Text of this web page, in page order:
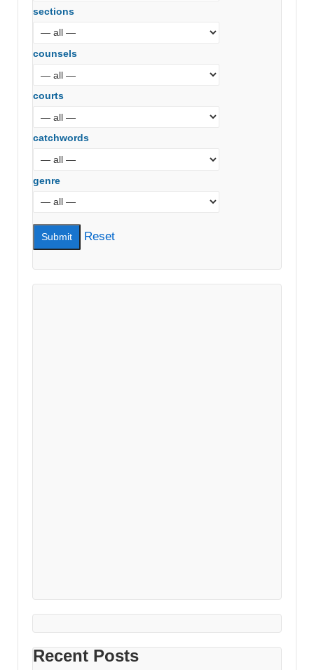
sections
counsels
courts
catchwords
genre
Reset
Recent Posts